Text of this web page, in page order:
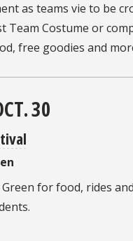
as teams vie to be
Team Costume or
free goodies and
30
for food, rides